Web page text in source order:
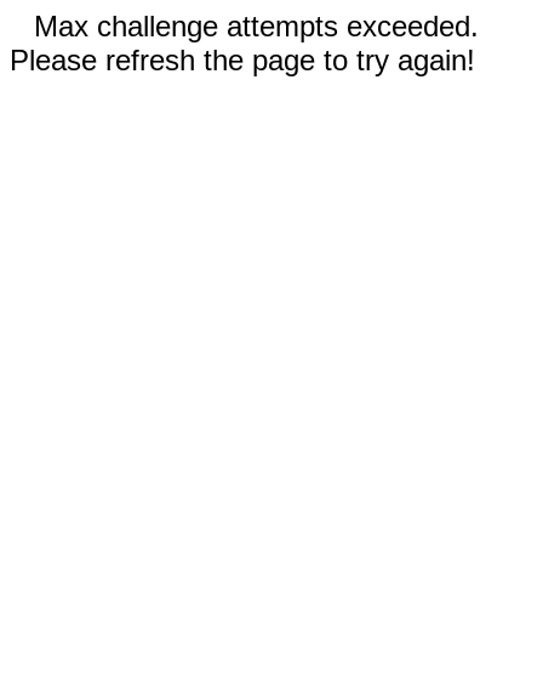
Max challenge attempts exceeded.
Please refresh the page to try again!